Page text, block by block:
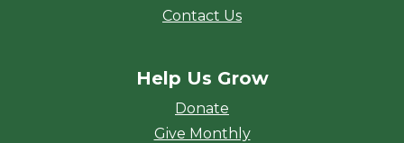
Contact Us
Help Us Grow
Donate
Give Monthly